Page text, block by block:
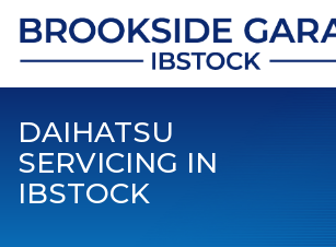
DAIHATSU
SERVICING IN
IBSTOCK